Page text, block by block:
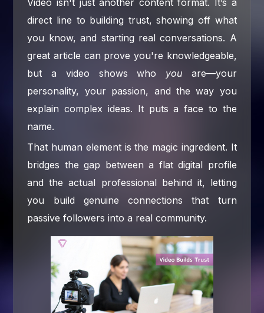
direct line to building trust, showing off what
you know, and starting real conversations. A
great article can prove you're knowledgeable,
but a video shows who youare—your
personality, your passion, and the way you
explain complex ideas. It puts a face to the
name.
That human element is the magic ingredient. It
bridges the gap between a flat digital profile
and the actual professional behind it, letting
you build genuine connections that turn
passive followers into a real community.